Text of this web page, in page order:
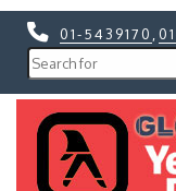
01-5439170